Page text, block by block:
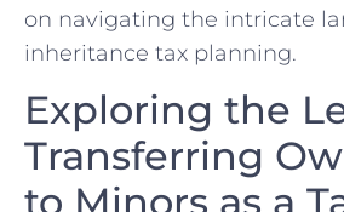
on navigating the intricate
inheritance ‍tax ⁢planning.
Exploring the‌
Transferring⁣
to Minors as a